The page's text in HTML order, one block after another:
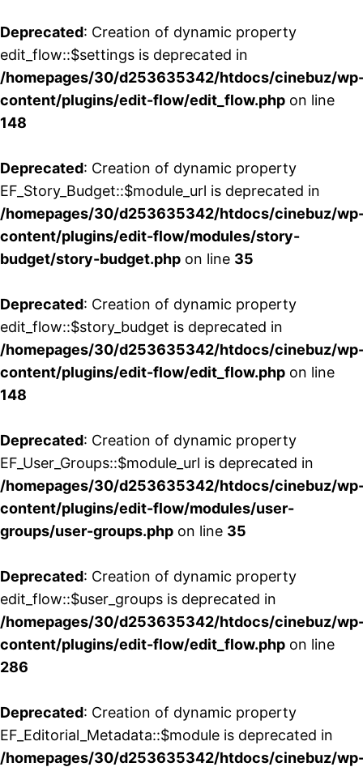
Deprecated: Creation of dynamic property
edit_flow::$settings is deprecated in
/homepages/30/d253635342/htdocs/cinebuz/
content/plugins/edit-flow/edit_flow.php on line
148
Deprecated: Creation of dynamic property
EF_Story_Budget::$module_url is deprecated in
/homepages/30/d253635342/htdocs/cinebuz/
content/plugins/edit-flow/modules/story-
budget/story-budget.php on line 35
Deprecated: Creation of dynamic property
edit_flow::$story_budget is deprecated in
/homepages/30/d253635342/htdocs/cinebuz/
content/plugins/edit-flow/edit_flow.php on line
148
Deprecated: Creation of dynamic property
EF_User_Groups::$module_url is deprecated in
/homepages/30/d253635342/htdocs/cinebuz/
content/plugins/edit-flow/modules/user-
groups/user-groups.php on line 35
Deprecated: Creation of dynamic property
edit_flow::$user_groups is deprecated in
/homepages/30/d253635342/htdocs/cinebuz/
content/plugins/edit-flow/edit_flow.php on line
286
Deprecated: Creation of dynamic property
EF_Editorial_Metadata::$module is deprecated in
/homepages/30/d253635342/htdocs/cinebuz/